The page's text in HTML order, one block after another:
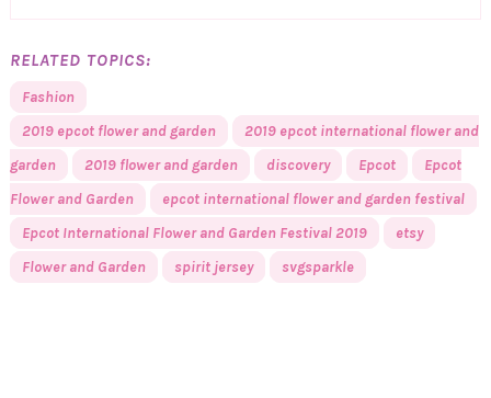
RELATED TOPICS:
Fashion
2019 epcot flower and garden
2019 epcot international flower and
garden
2019 flower and garden discovery Epcot
Epcot
Flower and Garden
epcot international flower and garden festival
Epcot International Flower and Garden Festival 2019
etsy
Flower and Garden
spirit jersey svgsparkle